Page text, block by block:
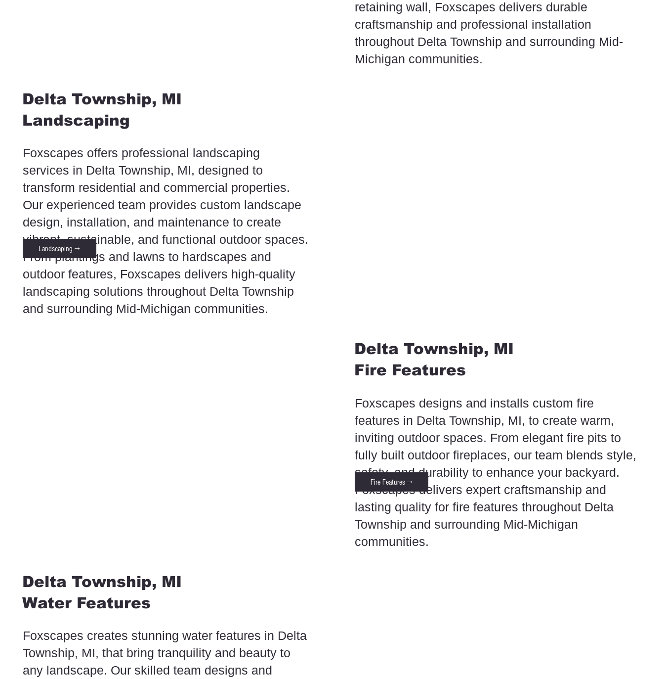
retaining wall, Foxscapes delivers durable
craftsmanship and professional installation
throughout Delta Township and surrounding Mid-
Michigan communities.
Delta Township, MI
Landscaping
Foxscapes offers professional landscaping
services in Delta Township, MI, designed to
transform residential and commercial properties.
Our experienced team provides custom landscape
design, installation, and maintenance to create
vibrant, sustainable, and functional outdoor spaces.
From plantings and lawns to hardscapes and
outdoor features, Foxscapes delivers high-quality
landscaping solutions throughout Delta Township
and surrounding Mid-Michigan communities.
Landscaping →
Delta Township, MI
Fire Features
Foxscapes designs and installs custom fire
features in Delta Township, MI, to create warm,
inviting outdoor spaces. From elegant fire pits to
fully built outdoor fireplaces, our team blends style,
safety, and durability to enhance your backyard.
Foxscapes delivers expert craftsmanship and
lasting quality for fire features throughout Delta
Township and surrounding Mid-Michigan
communities.
Fire Features →
Delta Township, MI
Water Features
Foxscapes creates stunning water features in Delta
Township, MI, that bring tranquility and beauty to
any landscape. Our skilled team designs and